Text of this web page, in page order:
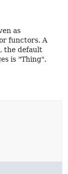
as
functors. A
the default
is "Thing".